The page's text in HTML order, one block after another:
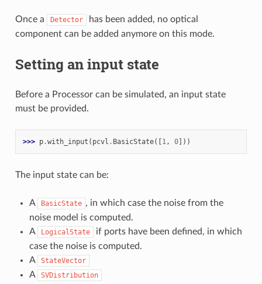
Once a Detector
has been added, no optical
component can be added anymore on this mode.
Setting an input state
Before a Processor can be simulated, an input state
must be provided.
>>> p.with_input ( pcvl . BasicState([1 , 0]))
The input state can be:
A BasicState , in which case the noise from the
noise model is computed.
A
LogicalState
if ports have been defined, in which
case the noise is computed.
A
StateVector
A SVDistribution